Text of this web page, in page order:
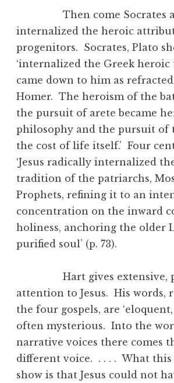
Then come Socrates
internalized the heroic
progenitors. Socrates, Plato
‘internalized the Greek
came down to him as
Homer. The heroism of the
the pursuit of arete became
philosophy and the pursuit of
the cost of life itself.’ Four
‘Jesus radically internalized
tradition of the patriarchs,
Prophets, refining it to an
concentration on the inward
holiness, anchoring the older
purified soul’ (p. 73).
Hart gives extensive,
attention to Jesus. His words,
the four gospels, are
often mysterious. Into the
narrative voices there comes
different voice. . . . . What this
show is that Jesus could not